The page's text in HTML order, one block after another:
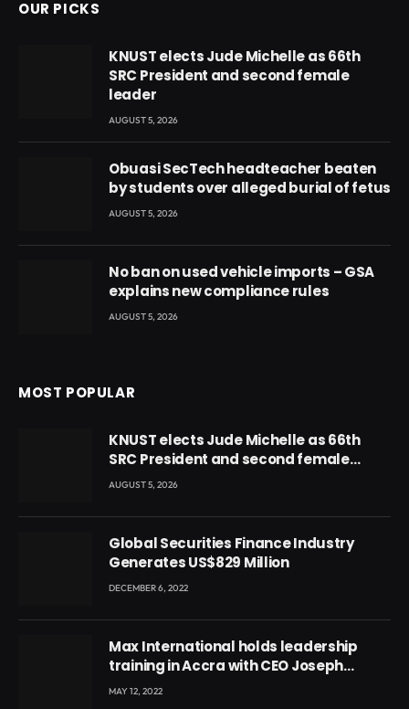
OUR PICKS
KNUST elects Jude Michelle as 66th
SRC President and second female
leader
AUGUST 5, 2026
Obuasi SecTech headteacher beaten
by students over alleged burial of fetus
AUGUST 5, 2026
No ban on used vehicle imports – GSA
explains new compliance rules
AUGUST 5, 2026
MOST POPULAR
KNUST elects Jude Michelle as 66th
SRC President and second female
leader
AUGUST 5, 2026
Global Securities Finance Industry
Generates US$829 Million
DECEMBER 6, 2022
Max International holds leadership
training in Accra with CEO Joseph
Voyticky
MAY 12, 2022